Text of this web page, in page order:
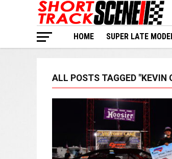
HOME SUPER LATE
ALL POSTS TAGGED "KEVIN